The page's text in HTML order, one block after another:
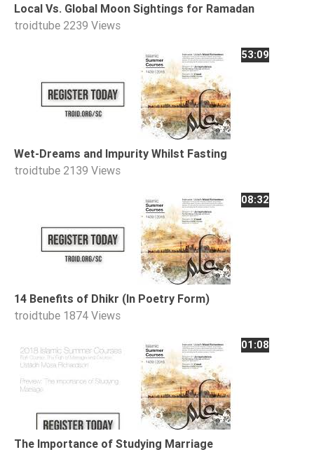
Local Vs. Global Moon Sightings for Ramadan
troidtube 2239 Views
53:09
Wet-Dreams and Impurity Whilst Fasting
troidtube 2139 Views
08:32
14 Benefits of Dhikr (In Poetry Form)
troidtube 1874 Views
01:08
The Importance of Studying Marriage